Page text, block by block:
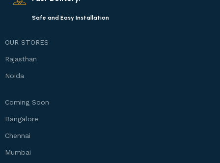
Safe and Easy Installation
OUR STORES
Rajasthan
Noida
Coming Soon
Bangalore
Chennai
Mumbai